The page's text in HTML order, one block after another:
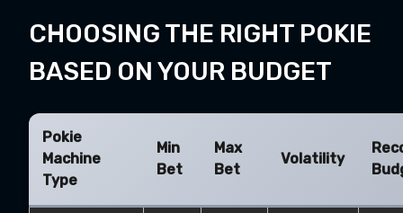
CHOOSING THE RIGHT POKIE
BASED ON YOUR BUDGET
Pokie
Machine
Type
Min
Bet
Max
Bet
Volatility